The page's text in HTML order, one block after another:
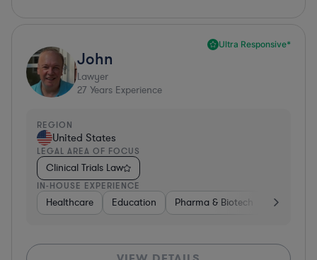
Ultra Responsive*
John
Lawyer
27 Years Experience
REGION
United States
LEGAL AREA OF FOCUS
Clinical Trials Law
IN-HOUSE EXPERIENCE
Healthcare Education Pharma & Biotech Medical